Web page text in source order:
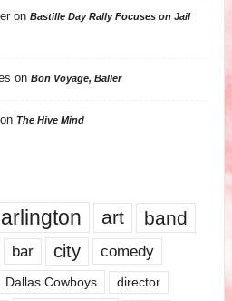
on Bastille Day Rally Focuses on Jail
on Bon Voyage, Baller
on The Hive Mind
arlington art band
bar city comedy
Dallas Cowboys director